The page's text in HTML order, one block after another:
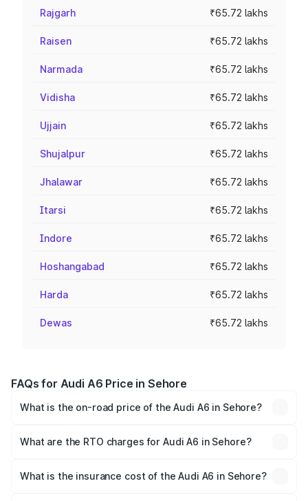
Rajgarh ₹65.72 lakhs
Raisen ₹65.72 lakhs
Narmada ₹65.72 lakhs
Vidisha ₹65.72 lakhs
Ujjain ₹65.72 lakhs
Shujalpur ₹65.72 lakhs
Jhalawar ₹65.72 lakhs
Itarsi ₹65.72 lakhs
Indore ₹65.72 lakhs
Hoshangabad ₹65.72 lakhs
Harda ₹65.72 lakhs
Dewas ₹65.72 lakhs
FAQs for Audi A6 Price in Sehore
What is the on-road price of the Audi A6 in Sehore?
Lakhs and ₹69.89 Lakhs. On-road prices vary across cities
What are the RTO charges for Audi A6 in Sehore?
Sehore will be ₹9.20 lakhs.
What is the insurance cost of the Audi A6 in Sehore?